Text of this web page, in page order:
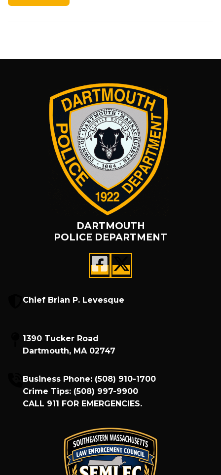
DARTMOUTH
POLICE DEPARTMENT
Chief Brian P. Levesque
1390 Tucker Road
Dartmouth, MA 02747
Business Phone: (508) 910-1700
Crime Tips: (508) 997-9900
CALL 911 FOR EMERGENCIES.